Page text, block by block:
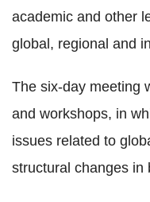
academic and other
global, regional and
The six-day meeting
and workshops, in
issues related to
structural changes in